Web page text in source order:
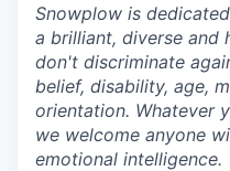
Snowplow is
a brilliant, diverse and
don't discriminate
belief, disability, age,
orientation. Whatever
we welcome anyone
emotional intelligence.